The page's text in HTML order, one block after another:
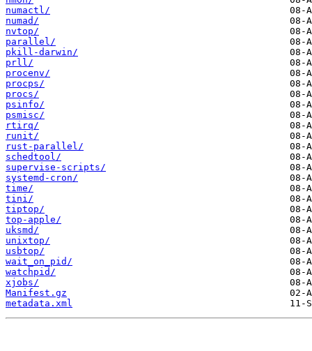
numactl/
numad/
nvtop/
parallel/
pkill-darwin/
prll/
procenv/
procps/
procs/
psinfo/
psmisc/
rtirq/
runit/
rust-parallel/
schedtool/
supervise-scripts/
systemd-cron/
time/
tini/
tiptop/
top-apple/
uksmd/
unixtop/
usbtop/
wait_on_pid/
watchpid/
xjobs/
Manifest.gz
metadata.xml